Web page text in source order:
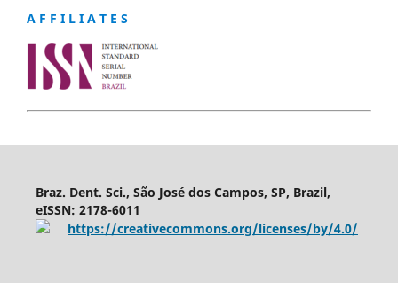
A F F I L I A T E S
Braz. Dent. Sci., São José dos Campos, SP, Brazil,
eISSN: 2178-6011
https://creativecommons.org/licenses/by/4.0/